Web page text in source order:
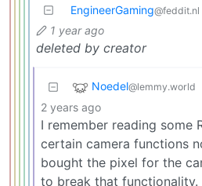
EngineerGaming@feddit.nl
1 year ago
deleted by creator
Noedel@lemmy.world
2 years ago
I remember reading some
certain camera functions
bought the pixel for the
to break that functionality.